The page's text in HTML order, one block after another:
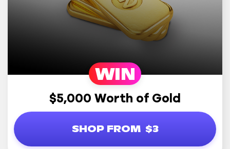
WIN
$5,000 Worth of Gold
SHOP FROM $3